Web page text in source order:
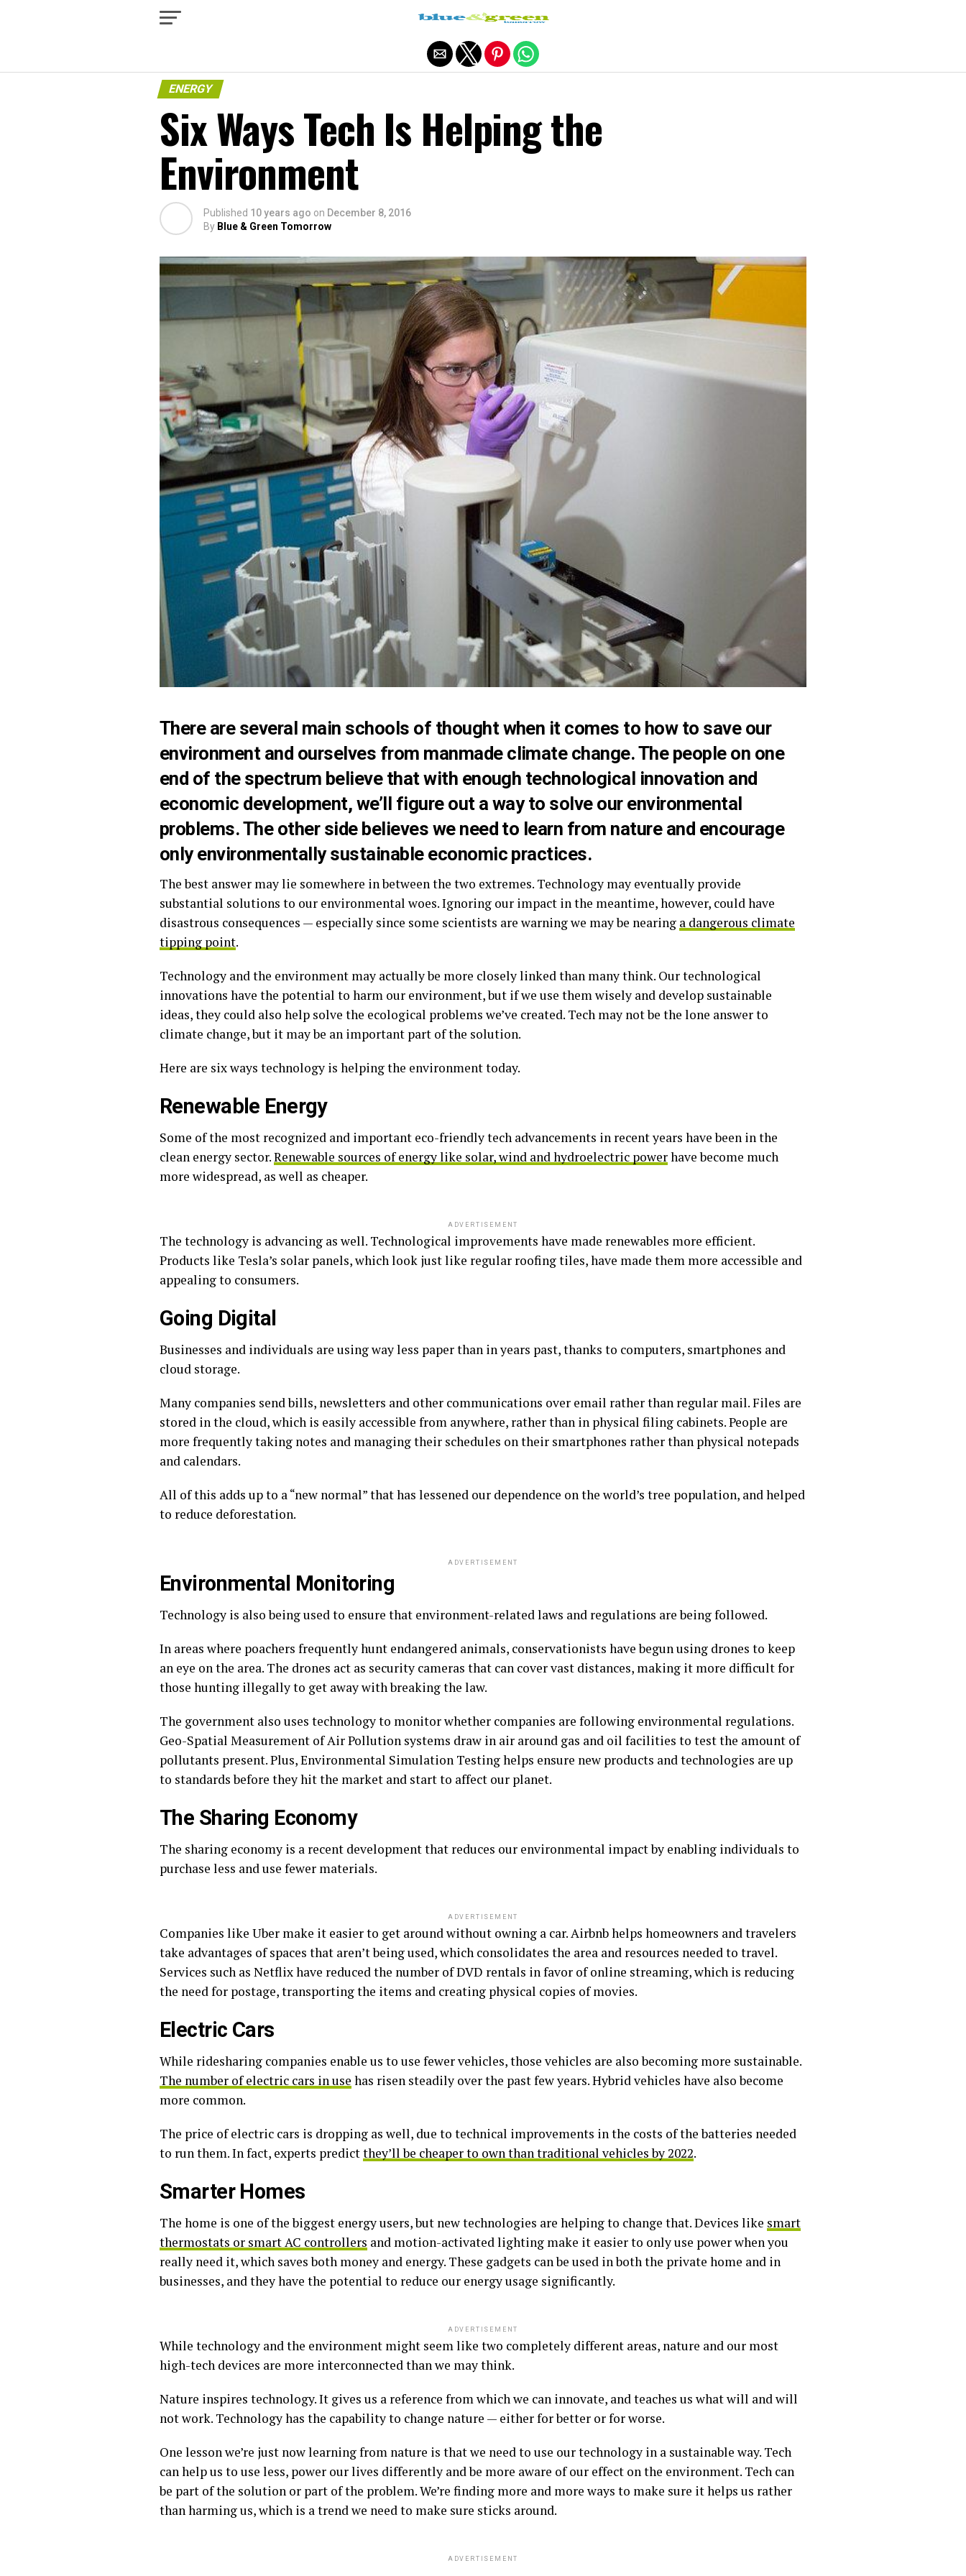
ENERGY
Six Ways Tech Is Helping the
Environment
Published 10 years ago on December 8, 2016
By Blue & Green Tomorrow
There are several main schools of thoughtwhen it comes to how to save our
environment and ourselves from manmade climate change. The people on one
end of the spectrum believe that with enough technological innovation and
economic development, we’ll figure out a way to solve our environmental
problems. The other side believes we need to learn from nature and encourage
only environmentally sustainable economic practices.
The best answer may lie somewhere in between the two extremes. Technology may eventually provide
substantial solutions to our environmental woes. Ignoring our impact in the meantime, however, could have
disastrous consequences — especially since some scientists are warning we may be nearing a dangerous climate
tipping point.
Technology and the environment may actually be more closely linked than many think. Our technological
innovations have the potential to harm our environment, but if we use them wisely and develop sustainable
ideas, they could also help solve the ecological problems we’ve created. Tech may not be the lone answer to
climate change, but it may be an important part of the solution.
Here are six ways technology is helping the environment today.
Renewable Energy
Some of the most recognized and important eco-friendly tech advancements in recent years have been in the
clean energy sector.Renewable sources of energy like solar, wind and hydroelectric powerhave become much
more widespread, as well as cheaper.
ADVERTISEMENT
The technology is advancing as well. Technological improvements have made renewables more efficient.
Products like Tesla’s solar panels, which look just like regular roofing tiles, have made them more accessible and
appealing to consumers.
Going Digital
Businesses and individuals are using way less paper than in years past, thanks to computers, smartphones and
cloud storage.
Many companies send bills, newsletters and other communications over email rather than regular mail. Files are
stored in the cloud, which is easily accessible from anywhere, rather than in physical filing cabinets. People are
more frequently taking notes and managing their schedules on their smartphones rather than physical notepads
and calendars.
All of this adds up to a “new normal” that has lessened our dependence on the world’s tree population, and helped
to reduce deforestation.
ADVERTISEMENT
Environmental Monitoring
Technology is also being used to ensure that environment-related laws and regulations are being followed.
In areas where poachers frequently hunt endangered animals, conservationists have begun using drones to keep
an eye on the area. The drones act as security cameras that can cover vast distances, making it more difficult for
those hunting illegally to get away with breaking the law.
The government also uses technology to monitor whether companies are following environmental regulations.
Geo-Spatial Measurement of Air Pollution systems draw in air around gas and oil facilities to test the amount of
pollutants present. Plus, Environmental Simulation Testing helps ensure new products and technologies are up
to standards before they hit the market and start to affect our planet.
The Sharing Economy
The sharing economy is a recent development that reduces our environmental impact by enabling individuals to
purchase less and use fewer materials.
ADVERTISEMENT
Companies like Uber make it easier to get around without owning a car. Airbnb helps homeowners and travelers
take advantages of spaces that aren’t being used, which consolidates the area and resources needed to travel.
Services such as Netflix have reduced the number of DVD rentals in favor of online streaming, which is reducing
the need for postage, transporting the items and creating physical copies of movies.
Electric Cars
While ridesharing companies enable us to use fewer vehicles, those vehicles are also becoming more sustainable.
The number of electric cars in use has risen steadily over the past few years. Hybrid vehicles have also become
more common.
The price of electric cars is dropping as well, due to technical improvements in the costs of the batteries needed
to run them. In fact, experts predictthey’ll be cheaper to own than traditional vehicles by 2022.
Smarter Homes
The home is one of the biggest energy users, but new technologies are helping to change that. Devices like smart
thermostats or smart AC controllers and motion-activated lighting make it easier to only use power when you
really need it, which saves both money and energy. These gadgets can be used in both the private home and in
businesses, and they have the potential to reduce our energy usage significantly.
ADVERTISEMENT
While technology and the environment might seem like two completely different areas, nature and our most
high-tech devices are more interconnected than we may think.
Nature inspires technology. It gives us a reference from which we can innovate, and teaches us what will and will
not work. Technology has the capability to change nature — either for better or for worse.
One lesson we’re just now learning from nature is that we need to use our technology in a sustainable way. Tech
can help us to use less, power our lives differently and be more aware of our effect on the environment. Tech can
be part of the solution or part of the problem. We’re finding more and more ways to make sure it helps us rather
than harming us, which is a trend we need to make sure sticks around.
ADVERTISEMENT
Exit mobile version